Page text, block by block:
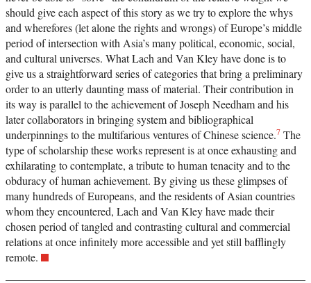
should give each aspect of this story as we try to explore the whys
and wherefores (let alone the rights and wrongs) of Europe’s middle
period of intersection with Asia’s many political, economic, social,
and cultural universes. What Lach and Van Kley have done is to
give us a straightforward series of categories that bring a preliminary
order to an utterly daunting mass of material. Their contribution in
its way is parallel to the achievement of Joseph Needham and his
later collaborators in bringing system and bibliographical
underpinnings to the multifarious ventures of Chinese science.7 The
type of scholarship these works represent is at once exhausting and
exhilarating to contemplate, a tribute to human tenacity and to the
obduracy of human achievement. By giving us these glimpses of
many hundreds of Europeans, and the residents of Asian countries
whom they encountered, Lach and Van Kley have made their
chosen period of tangled and contrasting cultural and commercial
relations at once infinitely more accessible and yet still bafflingly
remote.